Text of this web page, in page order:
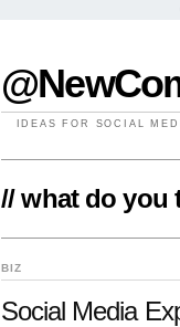
IDEAS FOR SOCIAL
// what do you
BIZ
Social Media